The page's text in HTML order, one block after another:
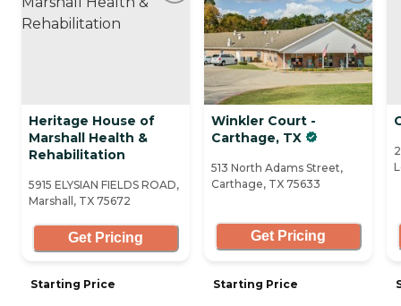
Heritage House of
Marshall Health &
Rehabilitation
5915 ELYSIAN FIELDS ROAD,
Marshall, TX 75672
Get Pricing
Starting Price
Winkler Court -
Carthage, TX
513 North Adams Street,
Carthage, TX 75633
Get Pricing
Starting Price